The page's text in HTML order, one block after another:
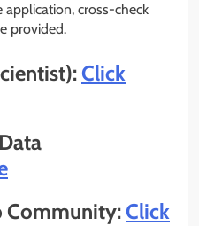
cross-check
provided.
Click
Community:Click